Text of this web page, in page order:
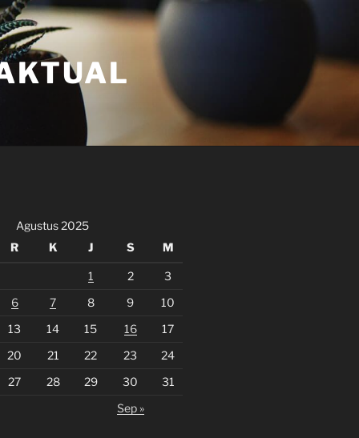
Agustus 2025
R K J S M
1 2
3
6 7 8 9
10
13 14 15 16
17
20 21 22 23
24
27 28 29 30
31
Sep »